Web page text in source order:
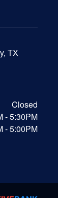
TX
Closed
- 5:30PM
- 5:00PM